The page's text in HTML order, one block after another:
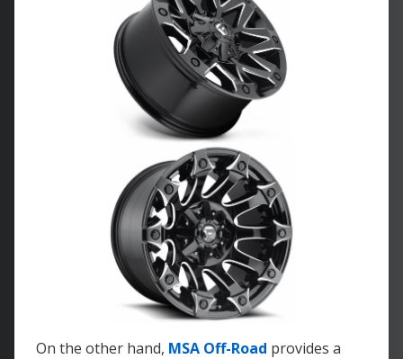
On the other hand, MSA Off-Road provides a